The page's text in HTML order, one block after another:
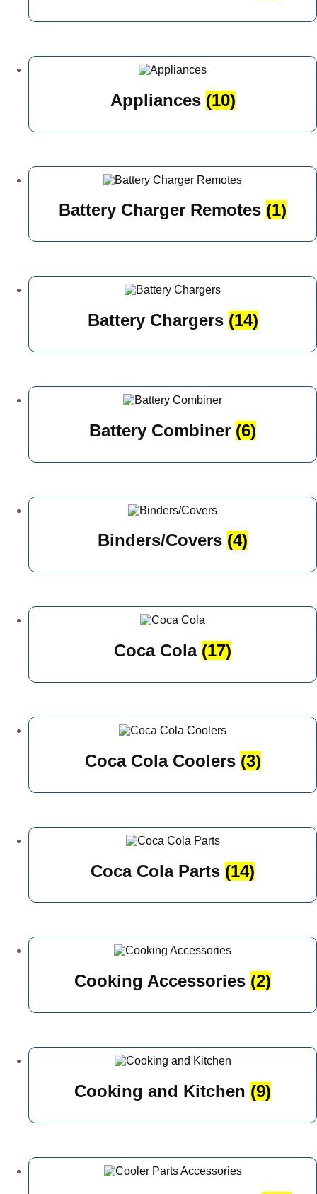
Appliances (10)
Battery Charger Remotes (1)
Battery Chargers (14)
Battery Combiner (6)
Binders/Covers (4)
Coca Cola (17)
Coca Cola Coolers (3)
Coca Cola Parts (14)
Cooking Accessories (2)
Cooking and Kitchen (9)